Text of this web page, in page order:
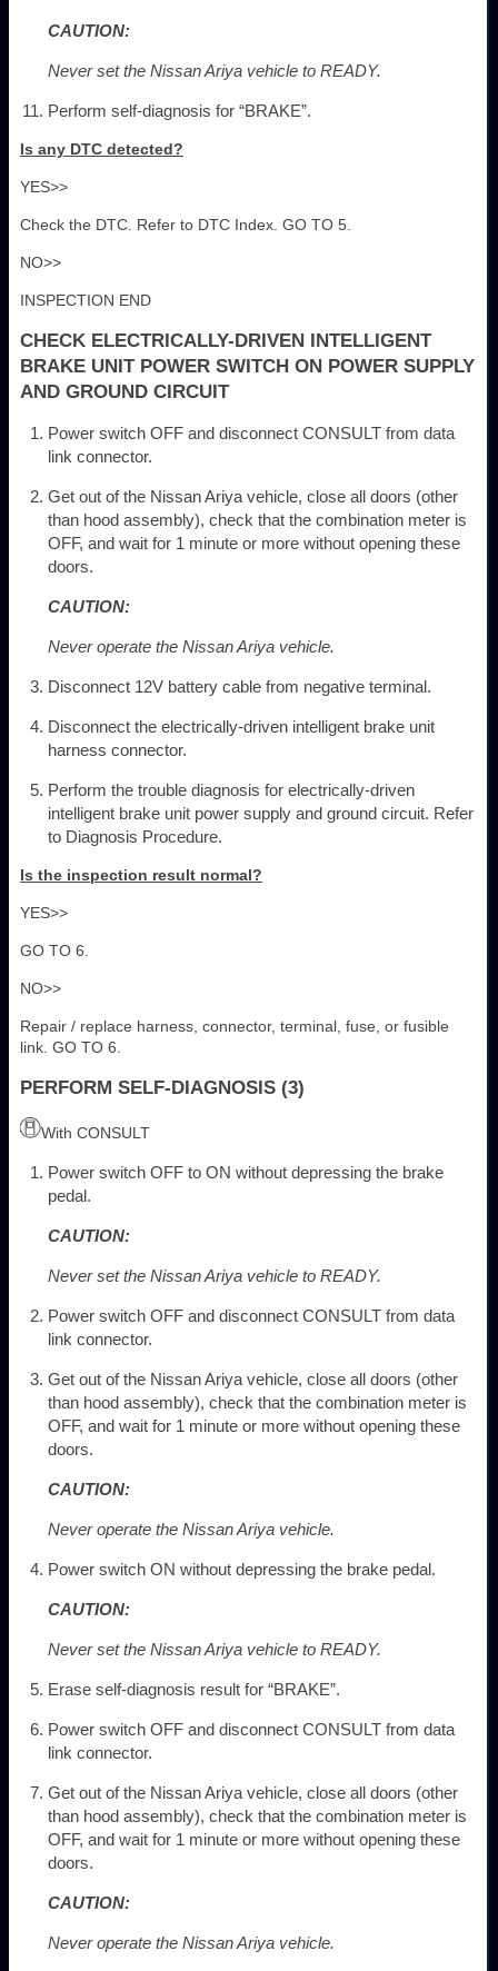
CAUTION:
Never set the Nissan Ariya vehicle to READY.
Perform self-diagnosis for “BRAKE”.
Is any DTC detected?
YES>>
Check the DTC. Refer to DTC Index. GO TO 5.
NO>>
INSPECTION END
CHECK ELECTRICALLY-DRIVEN INTELLIGENT
BRAKE UNIT POWER SWITCH ON POWER SUPPLY
AND GROUND CIRCUIT
Power switch OFF and disconnect CONSULT from data
link connector.
Get out of the Nissan Ariya vehicle, close all doors (other
than hood assembly), check that the combination meter is
OFF, and wait for 1 minute or more without opening these
doors.
CAUTION:
Never operate the Nissan Ariya vehicle.
Disconnect 12V battery cable from negative terminal.
Disconnect the electrically-driven intelligent brake unit
harness connector.
Perform the trouble diagnosis for electrically-driven
intelligent brake unit power supply and ground circuit. Refer
to Diagnosis Procedure.
Is the inspection result normal?
YES>>
GO TO 6.
NO>>
Repair / replace harness, connector, terminal, fuse, or fusible
link. GO TO 6.
PERFORM SELF-DIAGNOSIS (3)
With CONSULT
Power switch OFF to ON without depressing the brake
pedal.
CAUTION:
Never set the Nissan Ariya vehicle to READY.
Power switch OFF and disconnect CONSULT from data
link connector.
Get out of the Nissan Ariya vehicle, close all doors (other
than hood assembly), check that the combination meter is
OFF, and wait for 1 minute or more without opening these
doors.
CAUTION:
Never operate the Nissan Ariya vehicle.
Power switch ON without depressing the brake pedal.
CAUTION:
Never set the Nissan Ariya vehicle to READY.
Erase self-diagnosis result for “BRAKE”.
Power switch OFF and disconnect CONSULT from data
link connector.
Get out of the Nissan Ariya vehicle, close all doors (other
than hood assembly), check that the combination meter is
OFF, and wait for 1 minute or more without opening these
doors.
CAUTION:
Never operate the Nissan Ariya vehicle.